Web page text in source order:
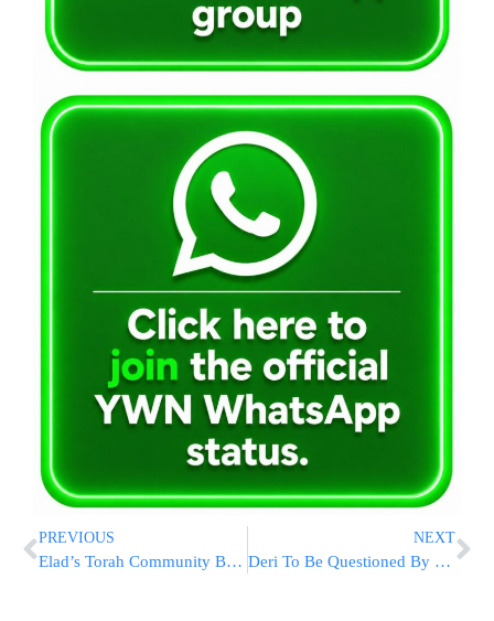
PREVIOUS
Elad’s Torah Community Blossoming Ahead Of Shavuos
NEXT
Deri To Be Questioned By Police Under Warning On Suspicion Of Tax Evasion